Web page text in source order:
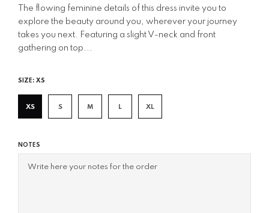
The flowing feminine details of this dress invite you to
explore the beauty around you, wherever your journey
takes you next. Featuring a slight V-neck and front
gathering on top...
SIZE: XS
XS S M L XL
NOTES